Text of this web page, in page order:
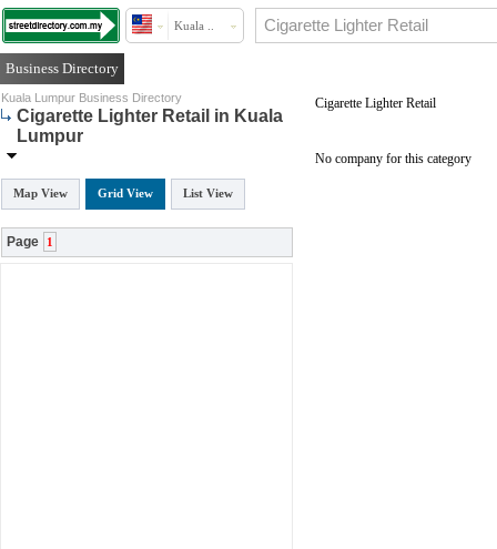
Kuala ..
Business Directory
Kuala Lumpur Business Directory
Cigarette Lighter Retail in Kuala
Lumpur
Map View Grid View List View
Page 1
Cigarette Lighter Retail
No company for this category